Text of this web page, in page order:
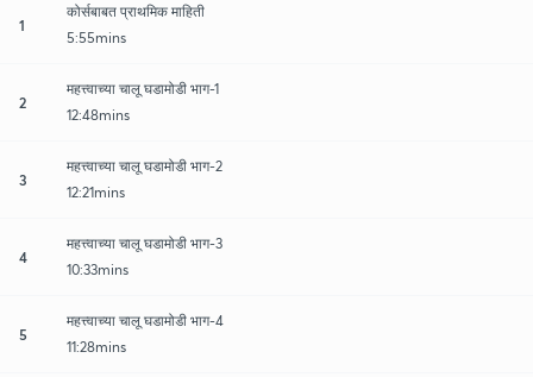
1
कोर्सबाबत प्राथमिक माहिती
5:55mins
2
महत्त्वाच्या चालू घडामोडी भाग-1
12:48mins
3
महत्त्वाच्या चालू घडामोडी भाग-2
12:21mins
4
महत्त्वाच्या चालू घडामोडी भाग-3
10:33mins
5
महत्त्वाच्या चालू घडामोडी भाग-4
11:28mins